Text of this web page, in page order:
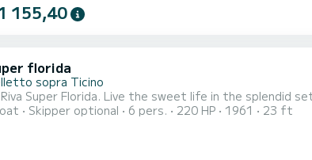
155,40
florida
sopra Ticino
Super Florida. Live the sweet life in the splendid
Skipper optional 6 pers. 220 HP 1961 23 ft